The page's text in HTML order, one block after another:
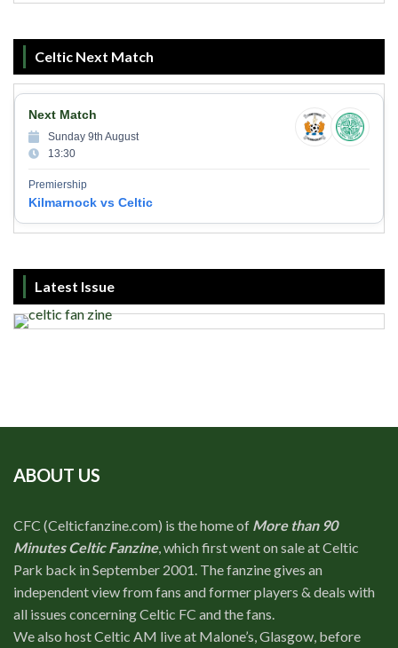
Celtic Next Match
Next Match
Sunday 9th August
13:30
Premiership
Kilmarnock vs Celtic
Latest Issue
ABOUT US
CFC (Celticfanzine.com) is the home of More than 90
Minutes Celtic Fanzine, which first went on sale at Celtic
Park back in September 2001. The fanzine gives an
independent view from fans and former players & deals with
all issues concerning Celtic FC and the fans.
We also host Celtic AM live at Malone’s, Glasgow, before